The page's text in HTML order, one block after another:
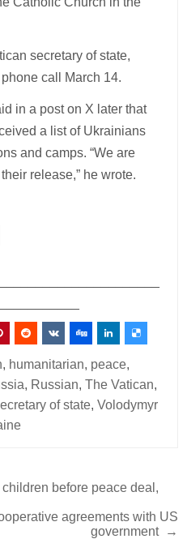
secretary of state,
call March 14.
in a post on X later that
a list of Ukrainians
and camps. “We are
release,” he wrote.
, humanitarian, peace,
, Russian,The Vatican,
of state,Volodymyr
before peace deal,
agreements with US
government →